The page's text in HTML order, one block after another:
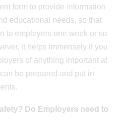
form to provide information
educational needs, so that
to employers one week or so
it helps immensely if you
of anything important at
be prepared and put in
Do Employers need to